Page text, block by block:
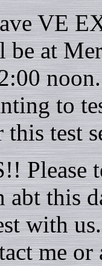
VE
be at
to
this test
Please
abt this
with
me